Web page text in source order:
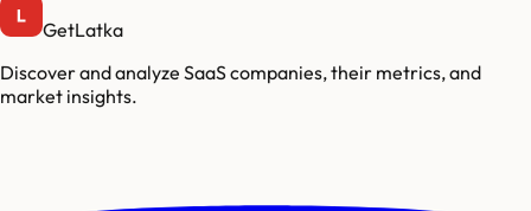
GetLatka
Discover and analyze SaaS companies, their metrics, and
market insights.